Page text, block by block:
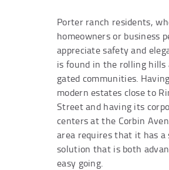
Porter ranch residents,
homeowners or business
appreciate safety and
is found in the rolling hills
gated communities.
modern estates close to
Street and having its
centers at the Corbin
area requires that it has a
solution that is both
easy going.